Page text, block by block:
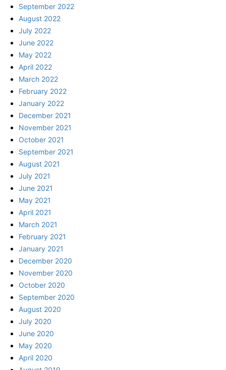
September 2022
August 2022
July 2022
June 2022
May 2022
April 2022
March 2022
February 2022
January 2022
December 2021
November 2021
October 2021
September 2021
August 2021
July 2021
June 2021
May 2021
April 2021
March 2021
February 2021
January 2021
December 2020
November 2020
October 2020
September 2020
August 2020
July 2020
June 2020
May 2020
April 2020